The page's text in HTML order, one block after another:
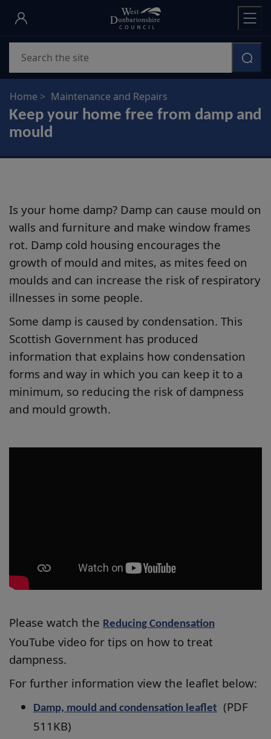
Skip
main
content
Home Maintenance and Repairs
Keep your home free from damp and
mould
Is your home damp? Damp can cause mould on
walls and furniture and make window frames
rot. Damp cold housing encourages the
growth of mould and mites, as mites feed on
moulds and can increase the risk of respiratory
illnesses in some people.
Some damp is caused by condensation. This
Scottish Government has produced
information that explains how condensation
forms and way in which you can keep it to a
minimum, so reducing the risk of dampness
and mould growth.
Please watch the Reducing Condensation
YouTube video for tips on how to treat
dampness.
For further information view the leaflet below:
Damp, mould and condensation leaflet (PDF
511KB)